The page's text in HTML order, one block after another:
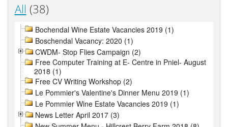
All (38)
Bochendal Wine Estate Vacancies 2019 (1)
Boschendal Vacancy: 2020 (1)
CWDM- Stop Flies Campaign (2)
Free Computer Training at E- Centre in Pniel- August
2018 (1)
Free CV Writing Workshop (2)
Le Pommier's Valentine's Dinner Menu 2019 (1)
Le Pommier Wine Estate Vacancies 2019 (1)
News Letter April 2017 (3)